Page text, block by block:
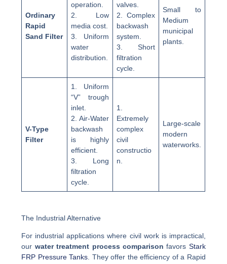
Ordinary
Rapid
Sand Filter
operation.
2. Low
media cost.
3. Uniform
water
distribution.
valves.
2. Complex
backwash
system.
3. Short
filtration
cycle.
Small to
Medium
municipal
plants.
V-Type
Filter
1. Uniform
“V” trough
inlet.
2. Air-Water
backwash
is highly
efficient.
3. Long
filtration
cycle.
1.
Extremely
complex
civil
constructio
n.
Large-scale
modern
waterworks.
The Industrial Alternative
For industrial applications where civil work is impractical,
our water treatment process comparison favors Stark
FRP Pressure Tanks. They offer the efficiency of a Rapid